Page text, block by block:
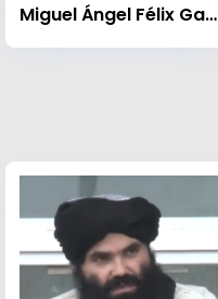
Miguel Ángel Félix Gallardo